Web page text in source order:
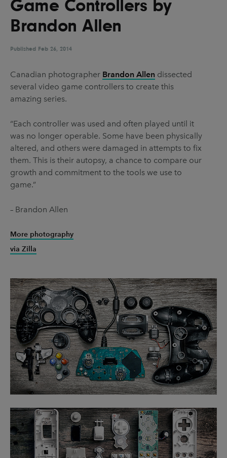
UX & UI Design Vehicle Design
Video & Motion
Pages
About us
News & Resources
Get in touch
Privacy & terms
Game Controllers by
Brandon Allen
Published Feb 26, 2014
Canadian photographer Brandon Allen dissected
several video game controllers to create this
amazing series.
“Each controller was used and often played until it
was no longer operable. Some have been physically
altered, and others were damaged in attempts to fix
them. This is their autopsy, a chance to compare our
growth and commitment to the tools we use to
game.”
– Brandon Allen
More photography
via Zilla